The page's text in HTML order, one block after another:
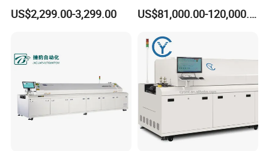
for Horizontal Pins
Transformer
US$2,299.00-3,299.00 US$81,000.00-120,000.00